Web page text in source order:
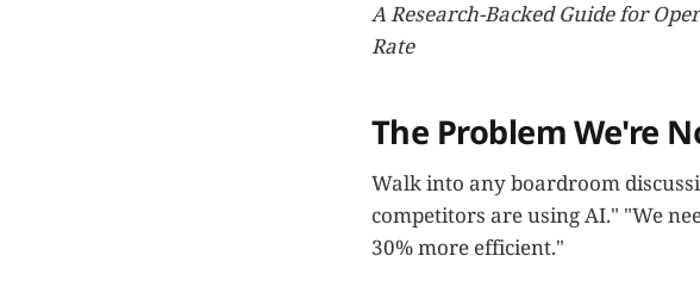
A Research-Backed Guide for
Rate
The Problem We're
Walk into any boardroom
competitors are using AI." "We
30% more efficient."